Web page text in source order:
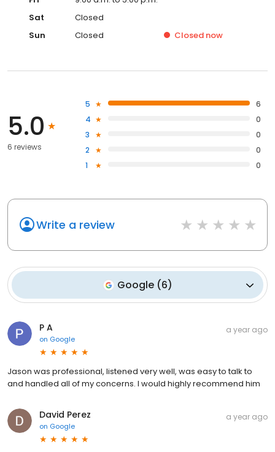
Sat
Closed
Sun
Closed Closed now
5.0
6 reviews
5
6
4
0
3
0
2
0
1
0
Write a review
Google (6)
P A
on Google
a year ago
Jason was professional, listened very well, was easy to talk to
and handled all of my concerns. I would highly recommend him
David Perez
on Google
a year ago